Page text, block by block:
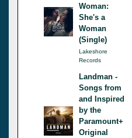
Woman:
She's a
Woman
(Single)
Lakeshore
Records
Landman -
Songs from
and Inspired
by the
Paramount+
Original